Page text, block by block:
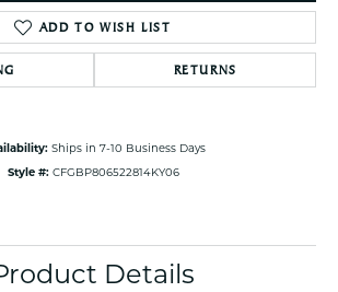
ADD TO WISH LIST
RETURNS
Ships in 7-10 Business Days
Style #: CFGBP806522814KY06
Details